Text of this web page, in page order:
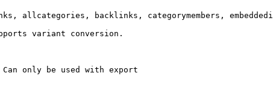
allcategories, backlinks, categorymembers,
variant conversion.
only be used with export